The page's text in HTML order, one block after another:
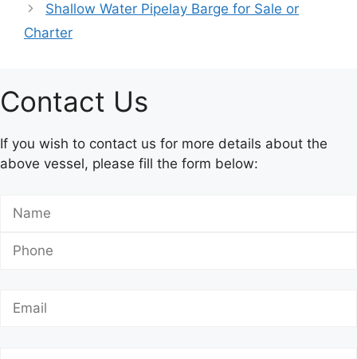
Shallow Water Pipelay Barge for Sale or
Charter
Contact Us
If you wish to contact us for more details about the
above vessel, please fill the form below: